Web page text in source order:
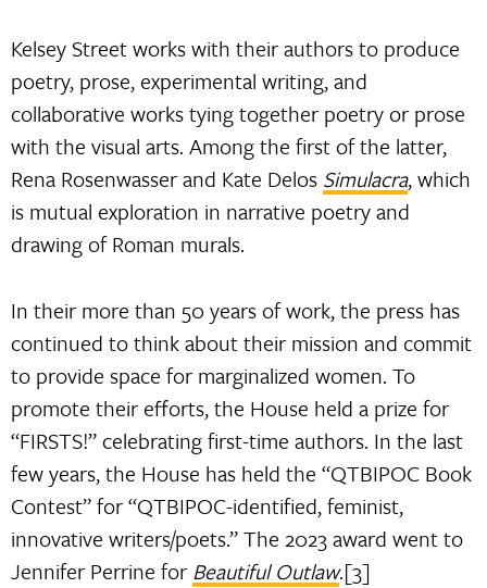
Kelsey Street works with their authors to produce
poetry, prose, experimental writing, and
collaborative works tying together poetry or prose
with the visual arts. Among the first of the latter,
Rena Rosenwasser and Kate Delos Simulacra, which
is mutual exploration in narrative poetry and
drawing of Roman murals.
In their more than 50 years of work, the press has
continued to think about their mission and commit
to provide space for marginalized women. To
promote their efforts, the House held a prize for
“FIRSTS!” celebrating first-time authors. In the last
few years, the House has held the “QTBIPOC Book
Contest” for “QTBIPOC-identified, feminist,
innovative writers/poets.” The 2023 award went to
Jennifer Perrine forBeautiful Outlaw.[3]